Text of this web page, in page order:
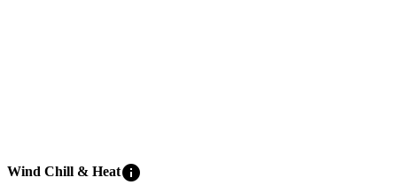
Wind Chill & Heatinfo